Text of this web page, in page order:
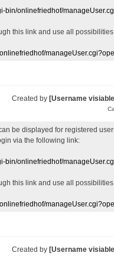
bin/onlinefriedhof/
this link and use all
Created by [Username
be displayed for registered
via the following link:
bin/onlinefriedhof/
this link and use all
Created by [Username